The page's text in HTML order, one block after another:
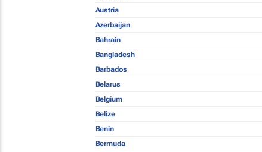
Austria
Azerbaijan
Bahrain
Bangladesh
Barbados
Belarus
Belgium
Belize
Benin
Bermuda